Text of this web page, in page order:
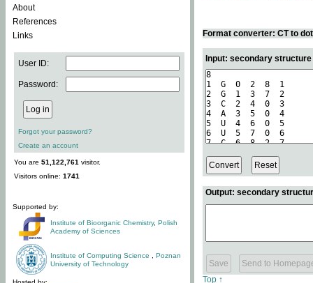
About
References
Links
User ID:
Password:
Forgot your password?
Create an account
You are 51,122,761 visitor.
Visitors online: 1741
Supported by:
Institute of Bioorganic Chemistry, Polish
Academy of Sciences
Institute of Computing Science
Poznan
University of Technology
Format converter: CT to
Input: secondary
Output: secondary
Top ↑